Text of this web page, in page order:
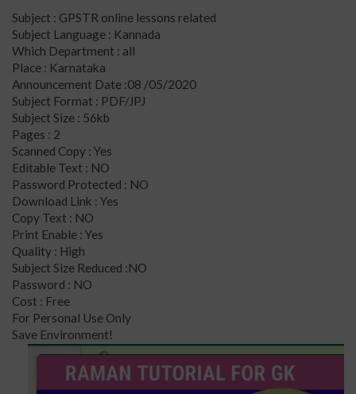
Subject : GPSTR online lessons related
Subject Language : Kannada
Which Department : all
Place : Karnataka
Announcement Date :08 /05/2020
Subject Format : PDF/JPJ
Subject Size : 56kb
Pages : 2
Scanned Copy : Yes
Editable Text : NO
Password Protected : NO
Download Link : Yes
Copy Text : NO
Print Enable : Yes
Quality : High
Subject Size Reduced :NO
Password : NO
Cost : Free
For Personal Use Only
Save Environment!